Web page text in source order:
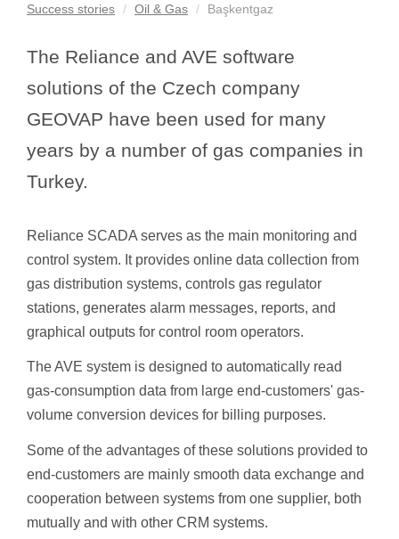
Success stories Oil & Gas Başkentgaz
The Reliance and AVE software
solutions of the Czech company
GEOVAP have been used for many
years by a number of gas companies in
Turkey.
Reliance SCADA serves as the main monitoring and
control system. It provides online data collection from
gas distribution systems, controls gas regulator
stations, generates alarm messages, reports, and
graphical outputs for control room operators.
The AVE system is designed to automatically read
gas-consumption data from large end-customers' gas-
volume conversion devices for billing purposes.
Some of the advantages of these solutions provided to
end-customers are mainly smooth data exchange and
cooperation between systems from one supplier, both
mutually and with other CRM systems.